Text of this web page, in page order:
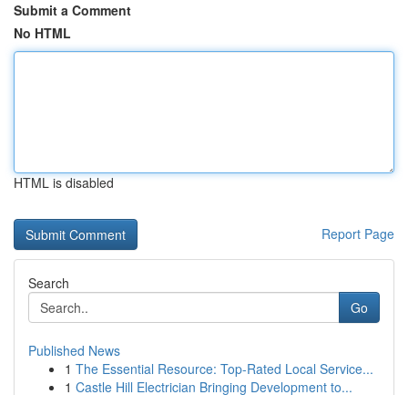
Submit a Comment
No HTML
HTML is disabled
Report Page
Search
Go
Published News
1 The Essential Resource: Top-Rated Local Service...
1 Castle Hill Electrician Bringing Development to...